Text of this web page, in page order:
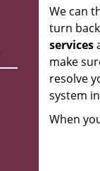
We can
turn
services
make
resolve
system
When